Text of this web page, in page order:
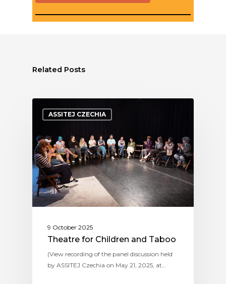
Related Posts
ASSITEJ CZECHIA
9 October 2025
Theatre for Children and Taboo
(View recording of the panel discussion held
by ASSITEJ Czechia on May 21, 2025, at…